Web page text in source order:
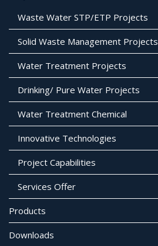
Waste Water STP/ETP Projects
Solid Waste Management Projects
Water Treatment Projects
Drinking/ Pure Water Projects
Water Treatment Chemical
Innovative Technologies
Project Capabilities
Services Offer
Products
Downloads